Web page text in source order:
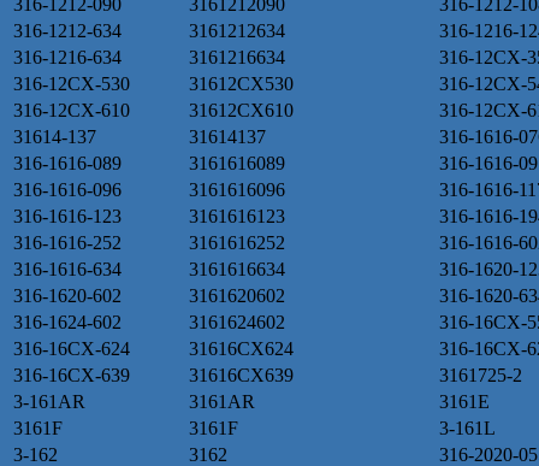
316-1212-634
3161212634
316-1216-
316-1216-634
3161216634
316-12CX-
316-12CX-530
31612CX530
316-12CX-
316-12CX-610
31612CX610
316-12CX-
31614-137
31614137
316-1616-
316-1616-089
3161616089
316-1616-
316-1616-096
3161616096
316-1616-
316-1616-123
3161616123
316-1616-
316-1616-252
3161616252
316-1616-
316-1616-634
3161616634
316-1620-
316-1620-602
3161620602
316-1620-
316-1624-602
3161624602
316-16CX-
316-16CX-624
31616CX624
316-16CX-
316-16CX-639
31616CX639
3161725-2
3-161AR
3161AR
3161E
3161F
3161F
3-161L
3-162
3162
316-2020-